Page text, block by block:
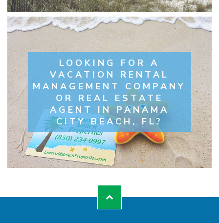
LOOKING FOR A
VACATION RENTAL
MANAGEMENT COMPANY
OR REAL ESTATE
AGENT IN PANAMA
CITY BEACH, FL?